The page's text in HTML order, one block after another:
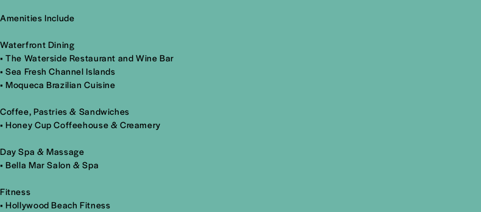
Amenities Include
Waterfront Dining
•The Waterside Restaurant and Wine Bar
•Sea Fresh Channel Islands
•Moqueca Brazilian Cuisine
Coffee, Pastries & Sandwiches
•Honey Cup Coffeehouse & Creamery
Day Spa & Massage
• Bella Mar Salon & Spa
Fitness
• Hollywood Beach Fitness